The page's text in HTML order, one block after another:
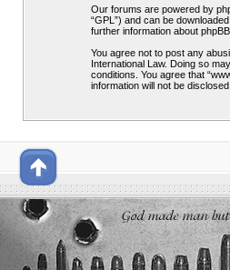
Our forums are powered by
“GPL”) and can be
further information about
You agree not to post any
International Law. Doing so
conditions. You agree that
information will not be